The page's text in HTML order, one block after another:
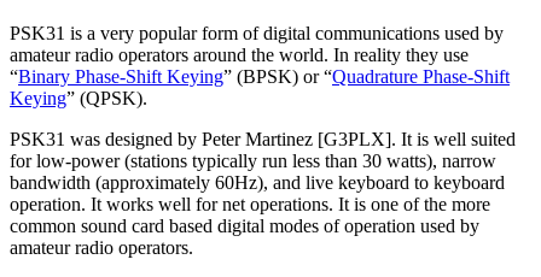
PSK31 is a very popular form of digital communications used by
amateur radio operators around the world. In reality they use
“Binary Phase-Shift Keying” (BPSK) or “Quadrature Phase-Shift
Keying” (QPSK).
PSK31 was designed by Peter Martinez [G3PLX]. It is well suited
for low-power (stations typically run less than 30 watts), narrow
bandwidth (approximately 60Hz), and live keyboard to keyboard
operation. It works well for net operations. It is one of the more
common sound card based digital modes of operation used by
amateur radio operators.